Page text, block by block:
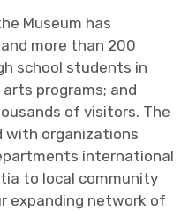
Museum has
more than 200
school students in
programs; and
of visitors. The
with organizations
international
to local community
expanding network of